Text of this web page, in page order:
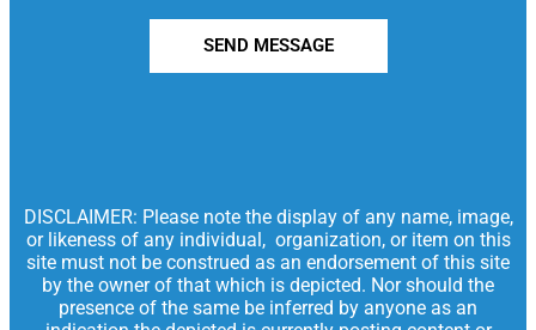
SEND MESSAGE
DISCLAIMER: Please note the display of any name, image,
or likeness of any individual, organization, or item on this
site must not be construed as an endorsement of this site
by the owner of that which is depicted. Nor should the
presence of the same be inferred by anyone as an